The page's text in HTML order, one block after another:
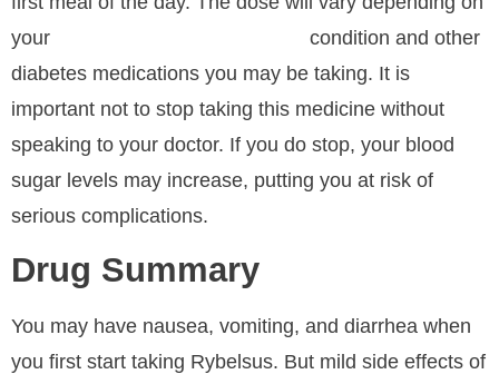
your
condition and other
diabetes medications you may be taking. It is
important not to stop taking this medicine without
speaking to your doctor. If you do stop, your blood
sugar levels may increase, putting you at risk of
serious complications.
Drug Summary
You may have nausea, vomiting, and diarrhea when
you first start taking Rybelsus. But mild side effects of